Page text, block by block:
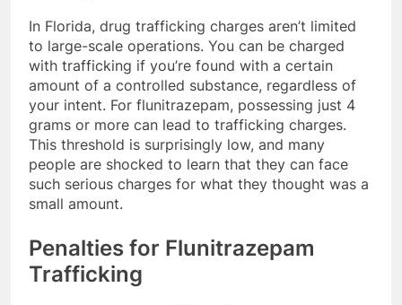
In Florida, drug trafficking charges aren’t limited
to large-scale operations. You can be charged
with trafficking if you’re found with a certain
amount of a controlled substance, regardless of
your intent. For flunitrazepam, possessing just 4
grams or more can lead to trafficking charges.
This threshold is surprisingly low, and many
people are shocked to learn that they can face
such serious charges for what they thought was a
small amount.
Penalties for Flunitrazepam
Trafficking